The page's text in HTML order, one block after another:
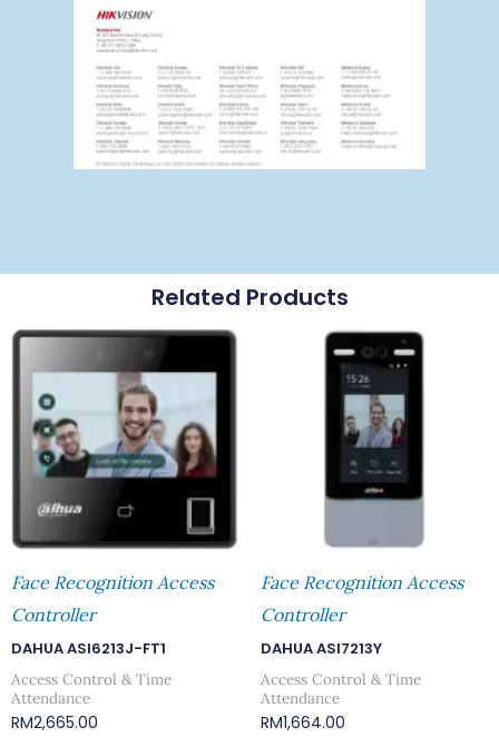
Related Products
Face Recognition Access
Controller
DAHUA ASI6213J-FT1
Access Control & Time
Attendance
RM2,665.00
Face Recognition Access
Controller
DAHUA ASI7213Y
Access Control & Time
Attendance
RM1,664.00